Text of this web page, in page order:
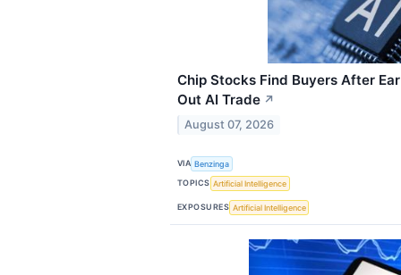
Chip Stocks Find Buyers After
Out AI Trade ↗
August 07, 2026
VIA Benzinga
TOPICS Artificial Intelligence
EXPOSURES Artificial Intelligence